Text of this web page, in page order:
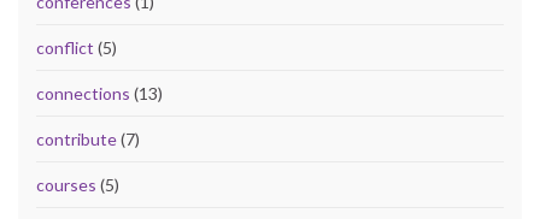
conflict (5)
connections (13)
contribute(7)
courses (5)